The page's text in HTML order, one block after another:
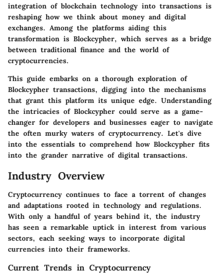
integration of blockchain technology into transactions is
reshaping how we think about money and digital
exchanges. Among the platforms aiding this
transformation is Blockcypher, which serves as a bridge
between traditional finance and the world of
cryptocurrencies.
This guide embarks on a thorough exploration of
Blockcypher transactions, digging into the mechanisms
that grant this platform its unique edge. Understanding
the intricacies of Blockcypher could serve as a game-
changer for developers and businesses eager to navigate
the often murky waters of cryptocurrency. Let's dive
into the essentials to comprehend how Blockcypher fits
into the grander narrative of digital transactions.
Industry Overview
Cryptocurrency continues to face a torrent of changes
and adaptations rooted in technology and regulations.
With only a handful of years behind it, the industry
has seen a remarkable uptick in interest from various
sectors, each seeking ways to incorporate digital
currencies into their frameworks.
Current Trends in Cryptocurrency